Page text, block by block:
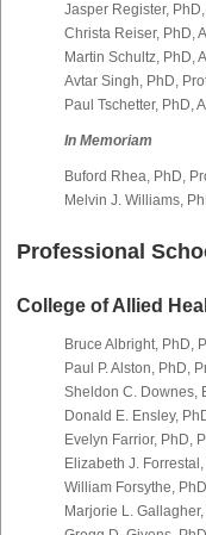
Jasper Register,
Christa Reiser, PhD,
Martin Schultz, PhD,
Avtar Singh, PhD,
Paul Tschetter, PhD,
In Memoriam
Buford Rhea, PhD,
Melvin J. Williams,
Professional
College of Allied
Bruce Albright, PhD,
Paul P. Alston, PhD,
Sheldon C. Downes,
Donald E. Ensley,
Evelyn Farrior, PhD,
Elizabeth J.
William Forsythe,
Marjorie L.